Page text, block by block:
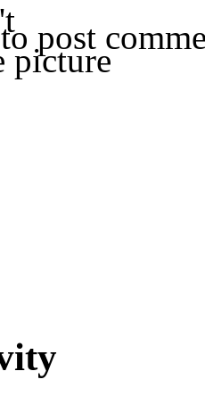
post
picture